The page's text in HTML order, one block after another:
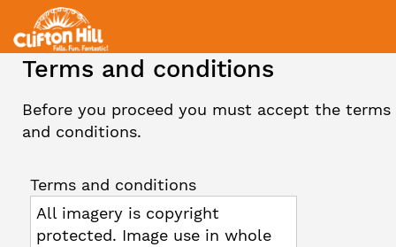
Terms and conditions
Before you proceed you must accept the terms
and conditions.
Terms and conditions
All imagery is copyright
protected. Image use in whole